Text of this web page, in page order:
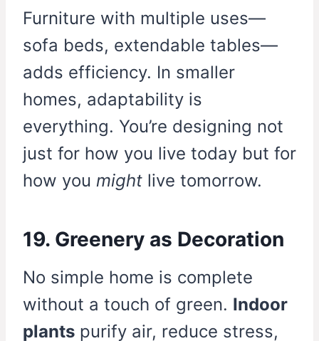
Furniture with multiple uses—
sofa beds, extendable tables—
adds efficiency. In smaller
homes, adaptability is
everything. You’re designing not
just for how you live today but for
how you might live tomorrow.
19. Greenery as Decoration
No simple home is complete
without a touch of green. Indoor
plants purify air, reduce stress,